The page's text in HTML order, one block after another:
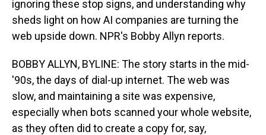
ignoring these stop signs, and understanding why
sheds light on how AI companies are turning the
web upside down. NPR's Bobby Allyn reports.
BOBBY ALLYN, BYLINE: The story starts in the mid-
'90s, the days of dial-up internet. The web was
slow, and maintaining a site was expensive,
especially when bots scanned your whole website,
as they often did to create a copy for, say,